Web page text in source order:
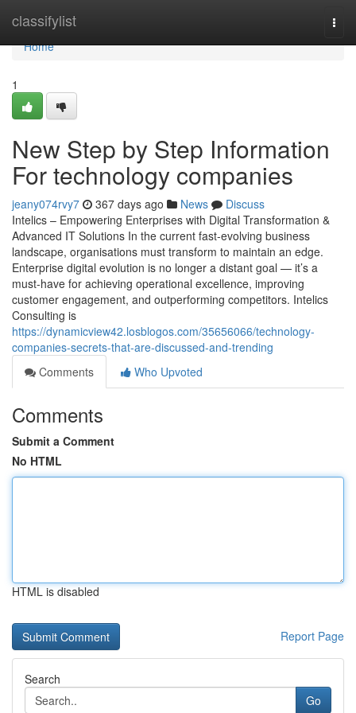
classifylist
Home
Home
1
New Step by Step Information
For technology companies
jeany074rvy7 367 days ago News
Discuss
Intelics – Empowering Enterprises with Digital Transformation &
Advanced IT Solutions In the current fast-evolving business
landscape, organisations must transform to maintain an edge.
Enterprise digital evolution is no longer a distant goal — it’s a
must-have for achieving operational excellence, improving
customer engagement, and outperforming competitors. Intelics
Consulting is
https://dynamicview42.losblogos.com/35656066/technology-
companies-secrets-that-are-discussed-and-trending
Comments
Who Upvoted
Comments
Submit a Comment
No HTML
HTML is disabled
Report Page
Search
Go